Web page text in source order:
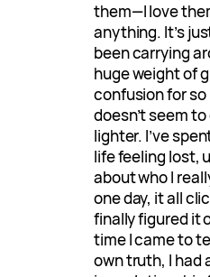
them—I love
anything. It’s
been carrying
huge weight of
confusion for so
doesn’t seem
lighter. I’ve
life feeling lost,
about who I
one day, it all
finally figured it
time I came to
own truth, I had